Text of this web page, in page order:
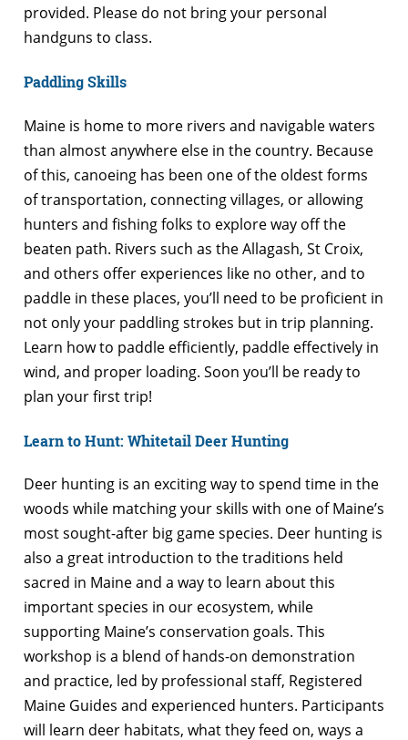
provided. Please do not bring your personal
handguns to class.
Paddling Skills
Maine is home to more rivers and navigable waters
than almost anywhere else in the country. Because
of this, canoeing has been one of the oldest forms
of transportation, connecting villages, or allowing
hunters and fishing folks to explore way off the
beaten path. Rivers such as the Allagash, St Croix,
and others offer experiences like no other, and to
paddle in these places, you’ll need to be proficient in
not only your paddling strokes but in trip planning.
Learn how to paddle efficiently, paddle effectively in
wind, and proper loading. Soon you’ll be ready to
plan your first trip!
Learn to Hunt: Whitetail Deer Hunting
Deer hunting is an exciting way to spend time in the
woods while matching your skills with one of Maine’s
most sought-after big game species. Deer hunting is
also a great introduction to the traditions held
sacred in Maine and a way to learn about this
important species in our ecosystem, while
supporting Maine’s conservation goals. This
workshop is a blend of hands-on demonstration
and practice, led by professional staff, Registered
Maine Guides and experienced hunters. Participants
will learn deer habitats, what they feed on, ways a